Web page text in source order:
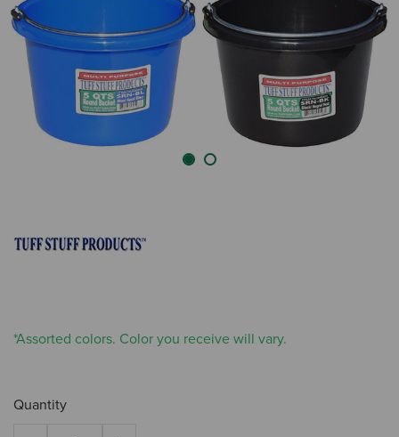
*Assorted colors. Color you receive will vary.
Quantity